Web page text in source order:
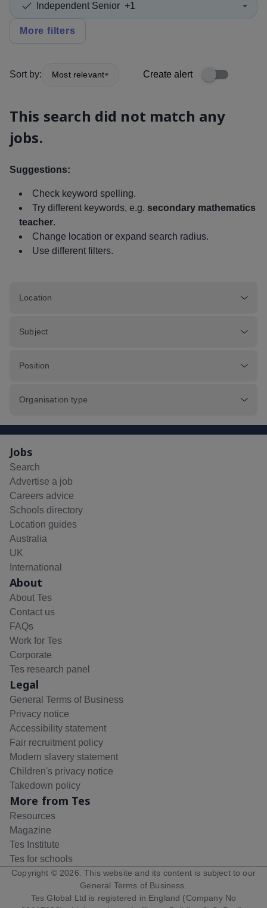
Independent Senior +1
More filters
Sort by: Most relevant Create alert
This search did not match any
jobs.
Suggestions:
Check keyword spelling.
Try different keywords, e.g. secondary mathematics
teacher.
Change location or expand search radius.
Use different filters.
Location
Subject
Position
Organisation type
Jobs
Search
Advertise a job
Careers advice
Schools directory
Location guides
Australia
UK
International
About
About Tes
Contact us
FAQs
Work for Tes
Corporate
Tes research panel
Legal
General Terms of Business
Privacy notice
Accessibility statement
Fair recruitment policy
Modern slavery statement
Children's privacy notice
Takedown policy
More from Tes
Resources
Magazine
Tes Institute
Tes for schools
Copyright © 2026 . This website and its content is subject to our
General Terms of Business
Tes Global Ltd is registered in England (Company No